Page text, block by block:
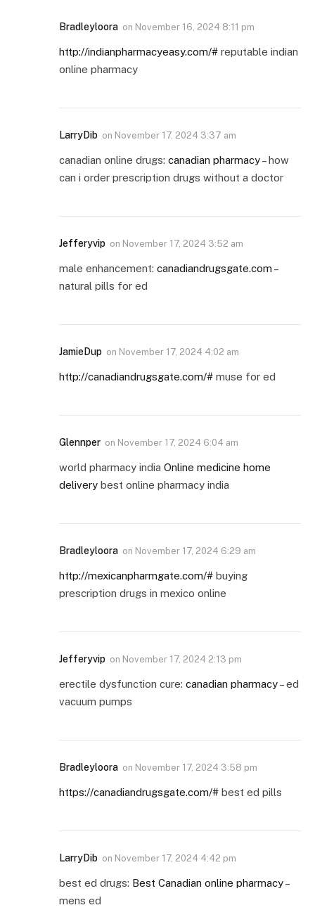
Bradleyloora on November 16, 2024 8:11 pm
http://indianpharmacyeasy.com/# reputable indian
online pharmacy
LarryDib on November 17, 2024 3:37 am
canadian online drugs: canadian pharmacy– how
can i order prescription drugs without a doctor
Jefferyvip on November 17, 2024 3:52 am
male enhancement: canadiandrugsgate.com –
natural pills for ed
JamieDup on November 17, 2024 4:02 am
http://canadiandrugsgate.com/# muse for ed
Glennper on November 17, 2024 6:04 am
world pharmacy india Online medicine home
delivery best online pharmacy india
Bradleyloora on November 17, 2024 6:29 am
http://mexicanpharmgate.com/# buying
prescription drugs in mexico online
Jefferyvip on November 17, 2024 2:13 pm
erectile dysfunction cure: canadian pharmacy– ed
vacuum pumps
Bradleyloora on November 17, 2024 3:58 pm
https://canadiandrugsgate.com/# best ed pills
LarryDib on November 17, 2024 4:42 pm
best ed drugs: Best Canadian online pharmacy–
mens ed